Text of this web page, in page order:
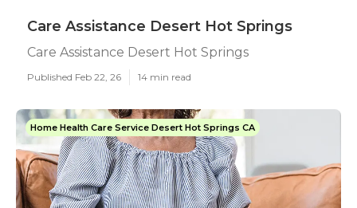
Care Assistance Desert Hot Springs
Care Assistance Desert Hot Springs
Published Feb 22, 26 14 min read
Home Health Care Service Desert Hot Springs CA